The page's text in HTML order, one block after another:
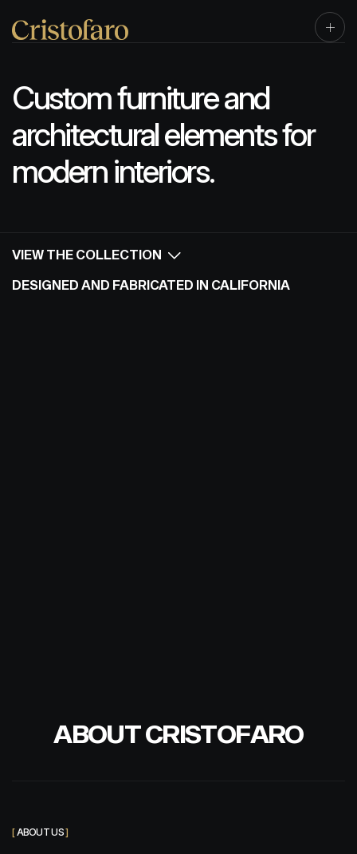
Custom furniture and
architectural elements for
modern interiors.
VIEW THE COLLECTION
DESIGNED AND FABRICATED IN CALIFORNIA
ABOUTCRISTOFARO
[ABOUT US]